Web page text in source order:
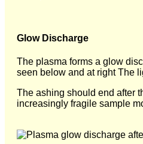
Glow Discharge
The plasma forms a glow
seen below and at right The
The ashing should end after
increasingly fragile sample